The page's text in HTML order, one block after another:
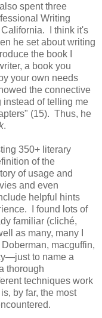
spent three
Writing
California. I think it's
he set about writing
the book I
a book you
your own needs
the connective
instead of telling me
(15). Thus, he
.
350+ literary
of the
of usage and
and even
helpful hints
I found lots of
familiar (cliché,
as many, many I
macguffin,
to name a
thorough
techniques work
by far, the most